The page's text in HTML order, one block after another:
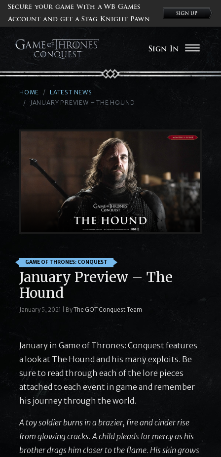
Secure your game with a WB Games
Account and get a Stag Knight Pawn
Sign In
HOME
LATEST NEWS
JANUARY PREVIEW – THE HOUND
GAME OF THRONES: CONQUEST
January Preview – The
Hound
January 5, 2021 ByThe GOT Conquest Team
January in Game of Thrones: Conquest features
a look at The Hound and his many exploits. Be
sure to read through each of the lore pieces
attached to each event in game and remember
his journey through the world.
A toy soldier burns in a brazier, fire and cinder rise
from glowing cracks. A child pleads for mercy as his
brother drags him closer to the flame. His skin grows